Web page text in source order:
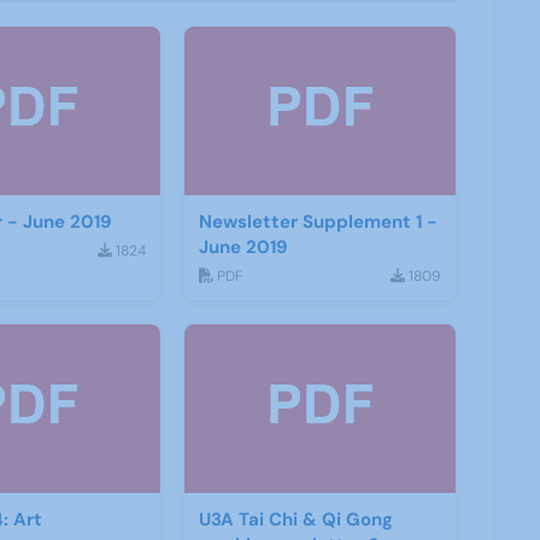
June 2019
1824
Newsletter Supplement 1 -
June 2019
PDF 1809
Art
U3A Tai Chi & Qi Gong